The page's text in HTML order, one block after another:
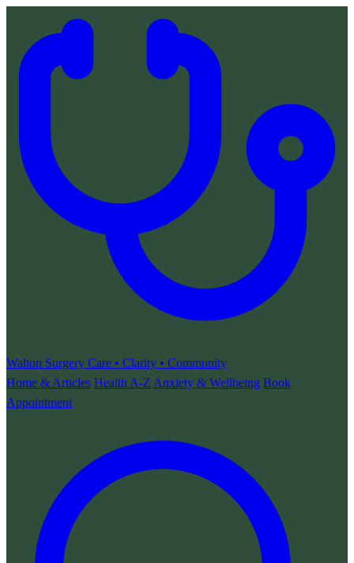
Walton Surgery Care • Clarity • Community
Home & Articles Health A-Z Anxiety & Wellbeing Book
Appointment